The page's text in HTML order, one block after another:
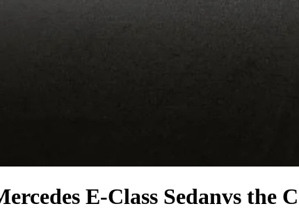
E-Class Sedanvs the